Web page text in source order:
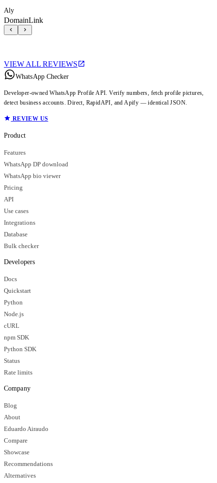
Aly
DomainLink
VIEW ALL REVIEWS
WhatsApp Checker
Developer-owned WhatsApp Profile API. Verify numbers, fetch profile pictures,
detect business accounts. Direct, RapidAPI, and Apify — identical JSON.
REVIEW US
Product
Features
WhatsApp DP download
WhatsApp bio viewer
Pricing
API
Use cases
Integrations
Database
Bulk checker
Developers
Docs
Quickstart
Python
Node.js
cURL
npm SDK
Python SDK
Status
Rate limits
Company
Blog
About
Eduardo Airaudo
Compare
Showcase
Recommendations
Alternatives